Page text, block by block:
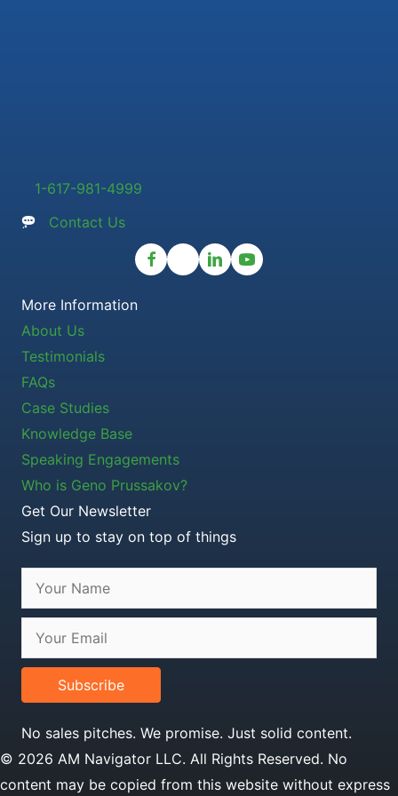
1-617-981-4999
Contact Us
More Information
About Us
Testimonials
FAQs
Case Studies
Knowledge Base
Speaking Engagements
Who is Geno Prussakov?
Get Our Newsletter
Sign up to stay on top of things
Subscribe
No sales pitches. We promise. Just solid content.
© 2026 AM Navigator LLC. All Rights Reserved. No
content may be copied from this website without express